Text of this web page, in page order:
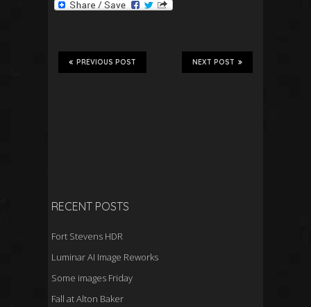
NEXT POST
PREVIOUS POST
RECENT POSTS
Fort Stevens HDR
Luminar AI Image Reworks
Some images Friday
Fall at Alton Baker